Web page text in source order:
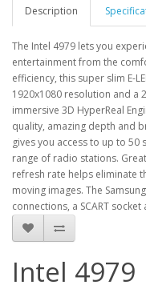
Description
The Intel 4979 lets you
entertainment from the
efficiency, this super slim E-
1920x1080 resolution and a
immersive 3D HyperReal
quality, amazing depth and
gives you access to up to
range of radio stations.
refresh rate helps eliminate
moving images. The
connections, a SCART socket
Intel 4979